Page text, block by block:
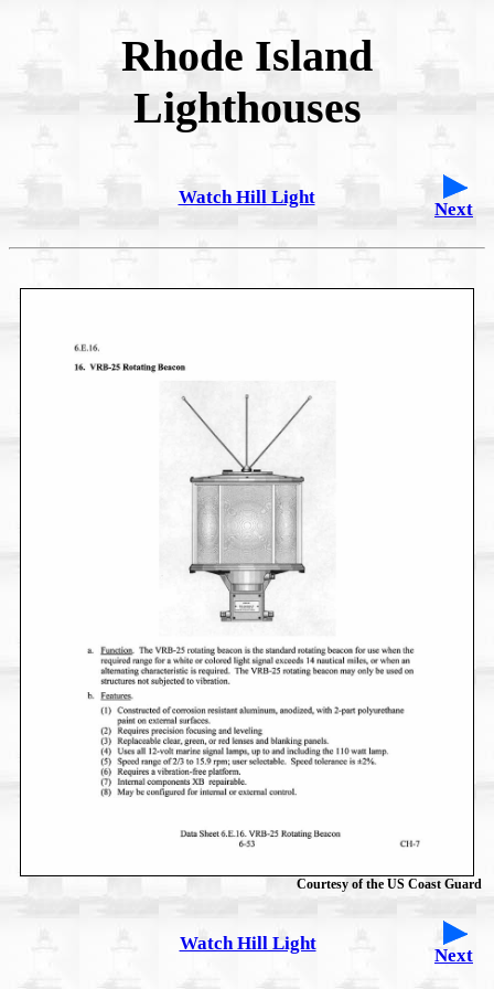
Rhode Island
Lighthouses
Watch Hill Light
Next
Courtesy of the US Coast Guard
Watch Hill Light
Next